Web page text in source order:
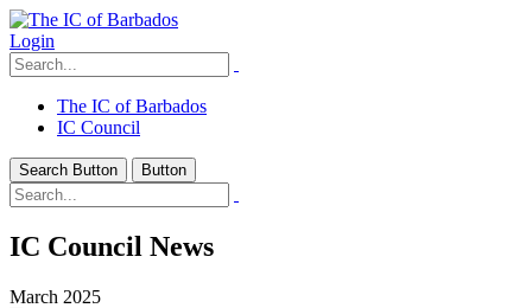
Login
The IC of Barbados
IC Council
Search Button Button
IC Council News
March 2025